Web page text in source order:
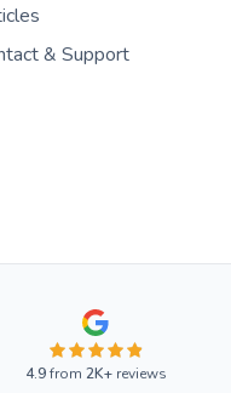
& Support
4.9from 2K+reviews